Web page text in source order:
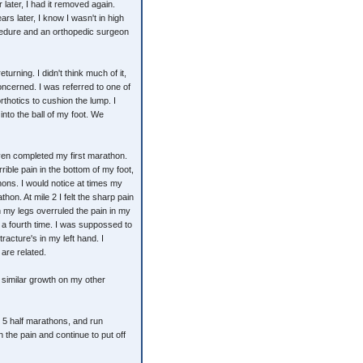
I had it removed again.
later, I know I wasn't in high
and an orthopedic surgeon
I didn't think much of it,
I was referred to one of
to cushion the lump. I
the ball of my foot. We
completed my first marathon.
pain in the bottom of my foot,
I would notice at times my
At mile 2 I felt the sharp pain
legs overruled the pain in my
fourth time. I was suppossed to
in my left hand. I
related.
growth on my other
half marathons, and run
the pain and continue to put off